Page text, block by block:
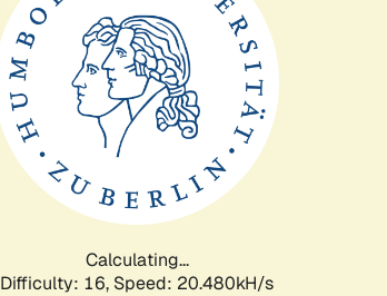
Calculating...
Difficulty: 16, Speed: 20.480kH/s